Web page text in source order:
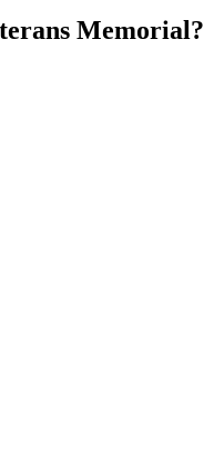
Memorial?